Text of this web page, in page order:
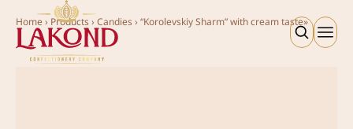
Home › Products › Candies › “Korolevskiy Sharm” with cream taste»